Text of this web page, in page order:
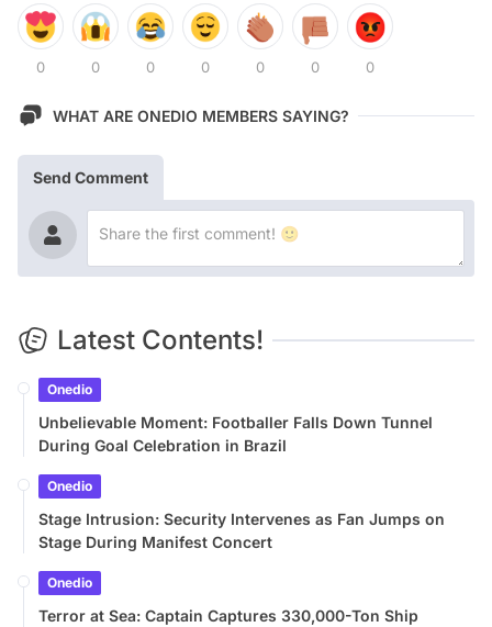
0 0 0 0 0 0 0
WHAT ARE ONEDIO MEMBERS SAYING?
Send Comment
Latest Contents!
Onedio
Unbelievable Moment: Footballer Falls Down Tunnel
During Goal Celebration in Brazil
Onedio
Stage Intrusion: Security Intervenes as Fan Jumps on
Stage During Manifest Concert
Onedio
Terror at Sea: Captain Captures 330,000-Ton Ship